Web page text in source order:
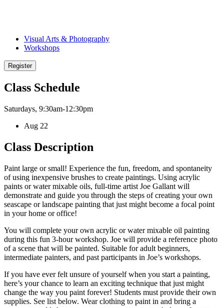
Visual Arts & Photography
Workshops
Register
Class Schedule
Saturdays, 9:30am-12:30pm
Aug 22
Class Description
Paint large or small! Experience the fun, freedom, and spontaneity
of using inexpensive brushes to create paintings. Using acrylic
paints or water mixable oils, full-time artist Joe Gallant will
demonstrate and guide you through the steps of creating your own
seascape or landscape painting that just might become a focal point
in your home or office!
You will complete your own acrylic or water mixable oil painting
during this fun 3-hour workshop. Joe will provide a reference photo
of a scene that will be painted. Suitable for adult beginners,
intermediate painters, and past participants in Joe’s workshops.
If you have ever felt unsure of yourself when you start a painting,
here’s your chance to learn an exciting technique that just might
change the way you paint forever! Students must provide their own
supplies. See list below. Wear clothing to paint in and bring a